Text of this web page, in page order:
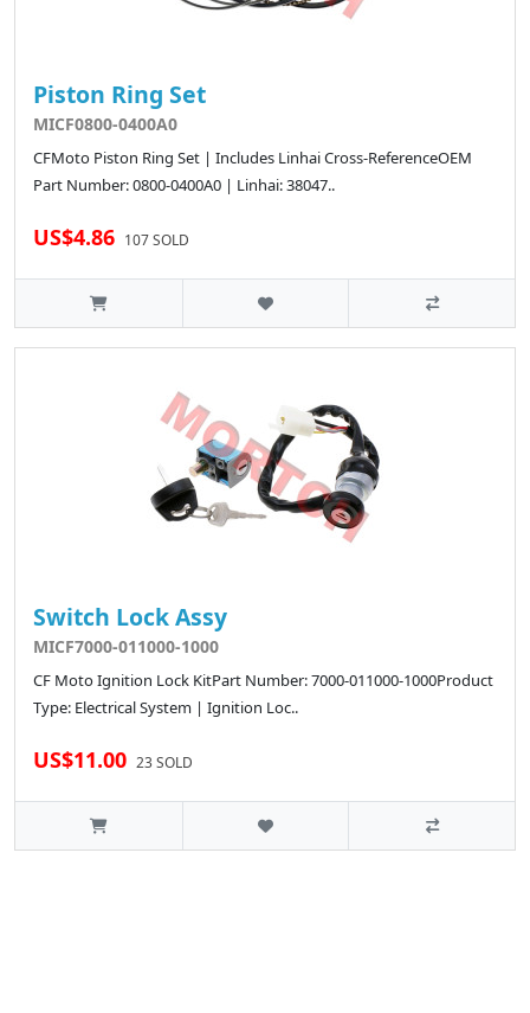
Piston Ring Set
MICF0800-0400A0
CFMoto Piston Ring Set | Includes Linhai Cross-ReferenceOEM
Part Number: 0800-0400A0 | Linhai: 38047..
US$4.86 107 SOLD
Switch Lock Assy
MICF7000-011000-1000
CF Moto Ignition Lock KitPart Number: 7000-011000-1000Product
Type: Electrical System | Ignition Loc..
US$11.00 23 SOLD